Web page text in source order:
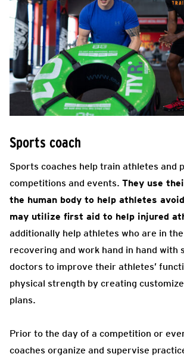
Sports coach
Sports coaches help train athletes and
competitions and events. They use
the human body to help athletes
may utilize first aid to help injured
additionally help athletes who are in
recovering and work hand in hand with
doctors to improve their athletes’
physical strength by creating
plans.
Prior to the day of a competition or
coaches organize and supervise